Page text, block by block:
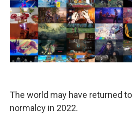
The world may have returned
normalcy in 2022.